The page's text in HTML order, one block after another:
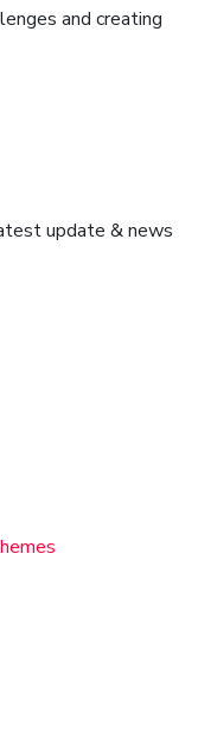
and creating
update & news